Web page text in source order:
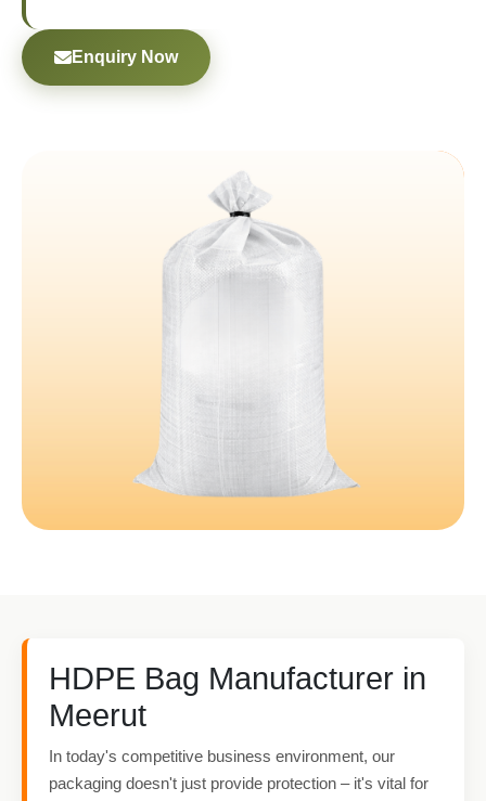
Enquiry Now
HDPE Bag Manufacturer in
Meerut
In today's competitive business environment, our
packaging doesn't just provide protection – it's vital for